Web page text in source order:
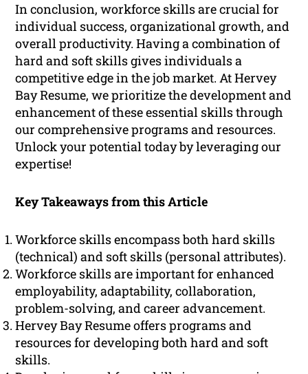
In conclusion, workforce skills are crucial for
individual success, organizational growth, and
overall productivity. Having a combination of
hard and soft skills gives individuals a
competitive edge in the job market. At Hervey
Bay Resume, we prioritize the development and
enhancement of these essential skills through
our comprehensive programs and resources.
Unlock your potential today by leveraging our
expertise!
Key Takeaways from this Article
Workforce skills encompass both hard skills
(technical) and soft skills (personal attributes).
Workforce skills are important for enhanced
employability, adaptability, collaboration,
problem-solving, and career advancement.
Hervey Bay Resume offers programs and
resources for developing both hard and soft
skills.